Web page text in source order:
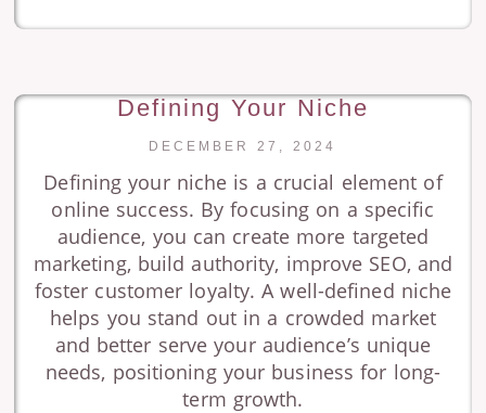
Defining Your Niche
DECEMBER 27, 2024
Defining your niche is a crucial element of
online success. By focusing on a specific
audience, you can create more targeted
marketing, build authority, improve SEO, and
foster customer loyalty. A well-defined niche
helps you stand out in a crowded market
and better serve your audience’s unique
needs, positioning your business for long-
term growth.